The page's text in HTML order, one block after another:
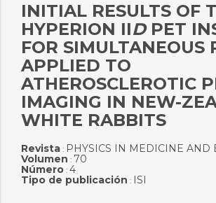
INITIAL RESULTS OF
HYPERION IIDPET
FOR SIMULTANEOUS
APPLIED TO
ATHEROSCLEROTIC
IMAGING IN NEW-
WHITE RABBITS
Revista: PHYSICS IN MEDICINE AND
Volumen : 70
Número: 4
Tipo de publicación : ISI